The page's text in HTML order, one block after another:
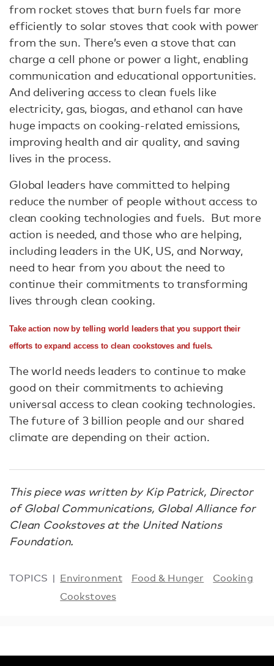
from rocket stoves that burn fuels far more
efficiently to solar stoves that cook with power
from the sun. There’s even a stove that can
charge a cell phone or power a light, enabling
communication and educational opportunities.
And delivering access to clean fuels like
electricity, gas, biogas, and ethanol can have
huge impacts on cooking-related emissions,
improving health and air quality, and saving
lives in the process.
Global leaders have committed to helping
reduce the number of people without access to
clean cooking technologies and fuels. But more
action is needed, and those who are helping,
including leaders in the UK, US, and Norway,
need to hear from you about the need to
continue their commitments to transforming
lives through clean cooking.
Take action now by telling world leaders that you support their
efforts to expand access to clean cookstoves and fuels.
The world needs leaders to continue to make
good on their commitments to achieving
universal access to clean cooking technologies.
The future of 3 billion people and our shared
climate are depending on their action.
This piece was written by Kip Patrick, Director
of Global Communications, Global Alliance for
Clean Cookstoves at the United Nations
Foundation.
TOPICS Environment Food & Hunger
Cooking
Cookstoves